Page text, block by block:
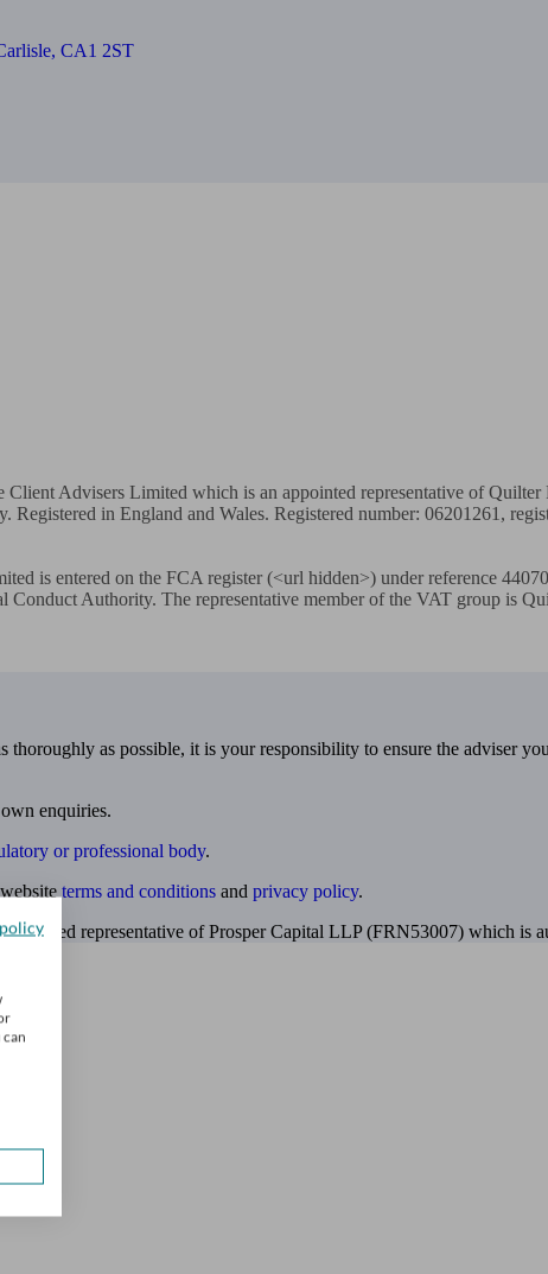
CA1 2ST
Advisers Limited which is an appointed representative of
in England and Wales. Registered number: 06201261,
is entered on the FCA register (<url hidden>) under reference
Authority. The representative member of the VAT group is
as possible, it is your responsibility to ensure the adviser
enquiries.
or professional body.
website terms and conditions and privacy policy.
representative of Prosper Capital LLP (FRN53007) which is